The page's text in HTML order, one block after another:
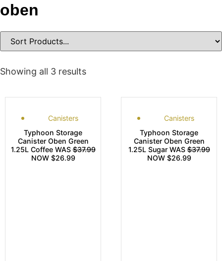
oben
Showing all 3 results
Canisters
Typhoon Storage
Canister Oben Green
1.25L Coffee WAS$37.99
NOW $26.99
Canisters
Typhoon Storage
Canister Oben Green
1.25L Sugar WAS$37.99
NOW $26.99